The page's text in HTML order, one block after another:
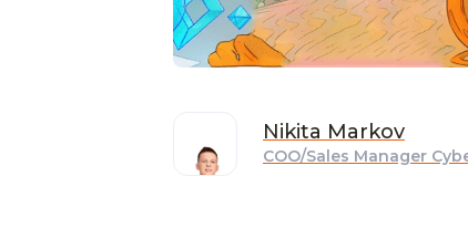
Nikita Markov
COO/Sales Manager